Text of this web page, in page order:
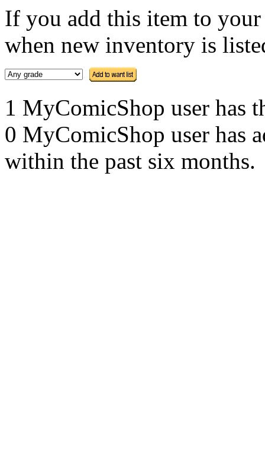
If you add this item to
when new inventory is
1 MyComicShop user has
0 MyComicShop user has
within the past six months.